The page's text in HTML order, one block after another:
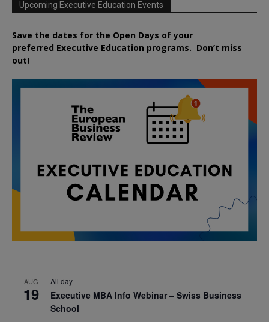
Upcoming Executive Education Events
Save the dates for the Open Days of your
preferred Executive Education programs. Don’t miss
out!
AUG
19
All day
Executive MBA Info Webinar – Swiss Business
School